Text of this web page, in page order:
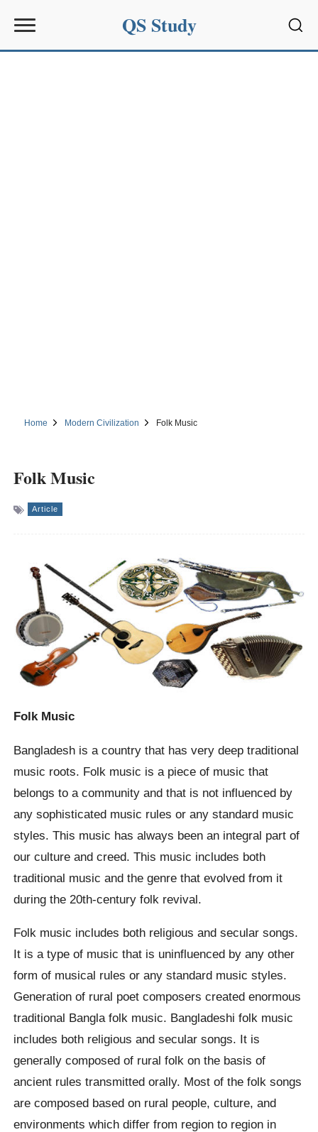
QS Study
Home Modern Civilization Folk Music
Folk Music
Article
Folk Music
Bangladesh is a country that has very deep traditional
music roots. Folk music is a piece of music that
belongs to a community and that is not influenced by
any sophisticated music rules or any standard music
styles. This music has always been an integral part of
our culture and creed. This music includes both
traditional music and the genre that evolved from it
during the 20th-century folk revival.
Folk music includes both religious and secular songs.
It is a type of music that is uninfluenced by any other
form of musical rules or any standard music styles.
Generation of rural poet composers created enormous
traditional Bangla folk music. Bangladeshi folk music
includes both religious and secular songs. It is
generally composed of rural folk on the basis of
ancient rules transmitted orally. Most of the folk songs
are composed based on rural people, culture, and
environments which differ from region to region in